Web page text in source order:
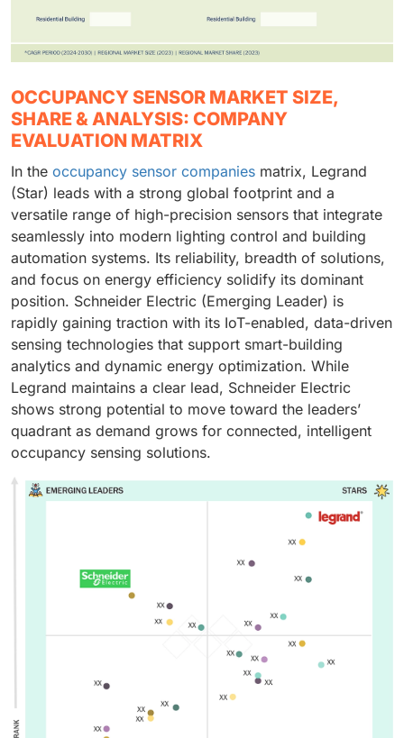
OCCUPANCY SENSOR MARKET SIZE,
SHARE & ANALYSIS: COMPANY
EVALUATION MATRIX
In the occupancy sensor companies matrix, Legrand
(Star) leads with a strong global footprint and a
versatile range of high-precision sensors that integrate
seamlessly into modern lighting control and building
automation systems. Its reliability, breadth of solutions,
and focus on energy efficiency solidify its dominant
position. Schneider Electric (Emerging Leader) is
rapidly gaining traction with its IoT-enabled, data-driven
sensing technologies that support smart-building
analytics and dynamic energy optimization. While
Legrand maintains a clear lead, Schneider Electric
shows strong potential to move toward the leaders’
quadrant as demand grows for connected, intelligent
occupancy sensing solutions.